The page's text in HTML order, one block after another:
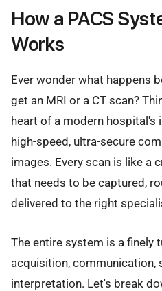
How a PACS
Works
Ever wonder what happens
get an MRI or a CT scan?
heart of a modern
high-speed, ultra-secure
images. Every scan is like a
that needs to be captured,
delivered to the right
The entire system is a finely
acquisition, communication,
interpretation. Let's break